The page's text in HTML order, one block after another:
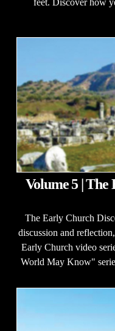
feet. Discover how
Volume 5 |
The Early Church
discussion and
Early Church video
World May Know"